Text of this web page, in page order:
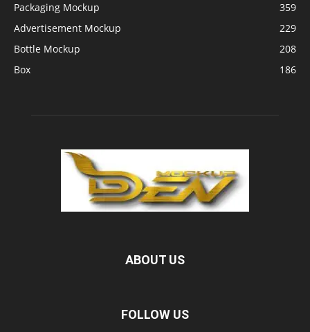
Packaging Mockup
359
Advertisement Mockup
229
Bottle Mockup
208
Box
186
ABOUT US
FOLLOW US